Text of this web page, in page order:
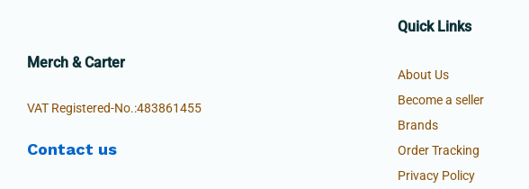
Merch & Carter
VAT Registered-No.:483861455
Contact us
Quick Links
About Us
Become a seller
Brands
Order Tracking
Privacy Policy